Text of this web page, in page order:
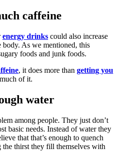
caffeine
energy drinks could also increase
As we mentioned, this
foods and junk foods.
, it does more than getting you
of it.
water
among people. They just don’t
basic needs. Instead of water they
that that’s enough to quench
thirst they fill themselves with